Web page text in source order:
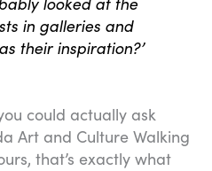
in galleries and
their inspiration?’
could actually ask
Art and Culture Walking
that’s exactly what